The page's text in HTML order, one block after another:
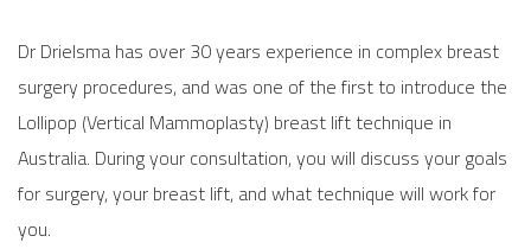
Dr Drielsma has over 30 years experience in complex breast
surgery procedures, and was one of the first to introduce the
Lollipop (Vertical Mammoplasty) breast lift technique in
Australia. During your consultation, you will discuss your goals
for surgery, your breast lift, and what technique will work for
you.